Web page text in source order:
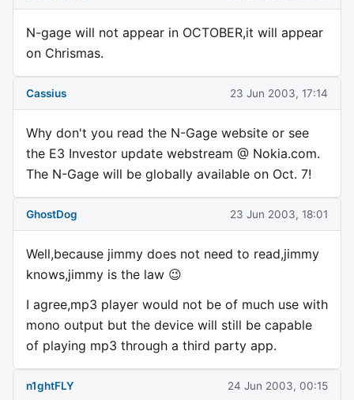
N-gage will not appear in OCTOBER,it will appear
on Chrismas.
Cassius 23 Jun 2003, 17:14
Why don't you read the N-Gage website or see
the E3 Investor update webstream @ Nokia.com.
The N-Gage will be globally available on Oct. 7!
GhostDog 23 Jun 2003, 18:01
Well,because jimmy does not need to read,jimmy
knows,jimmy is the law 😉
I agree,mp3 player would not be of much use with
mono output but the device will still be capable
of playing mp3 through a third party app.
n1ghtFLY 24 Jun 2003, 00:15